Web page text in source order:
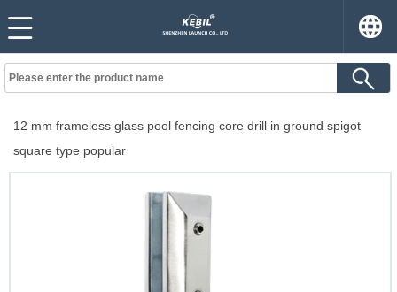
12 mm frameless glass pool fencing core drill in ground spigot
square type popular